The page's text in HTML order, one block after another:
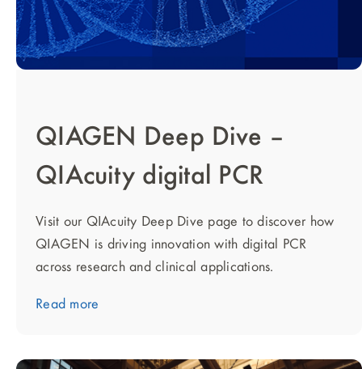
QIAGEN Deep Dive –
QIAcuity digital PCR
Visit our QIAcuity Deep Dive page to discover how
QIAGEN is driving innovation with digital PCR
across research and clinical applications.
Read more